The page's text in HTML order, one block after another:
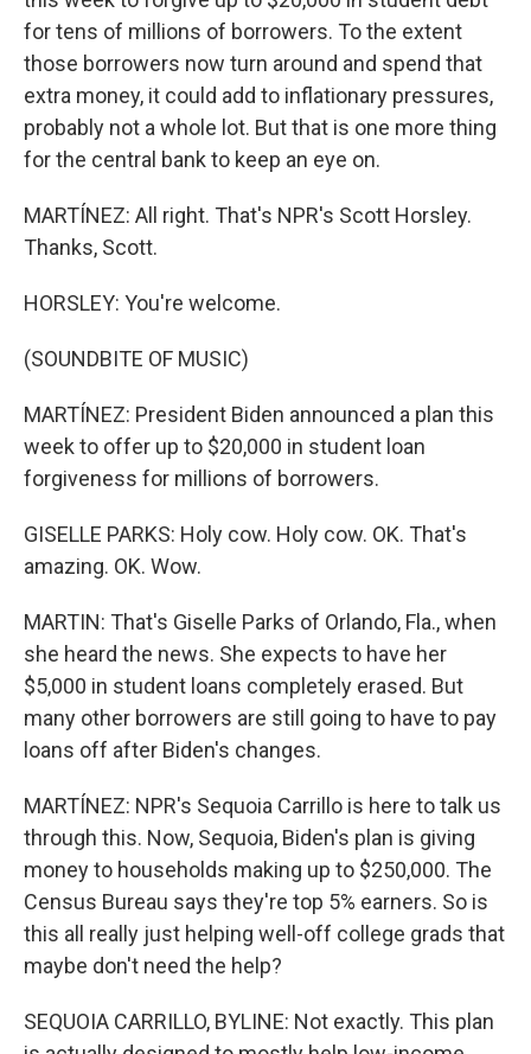
for tens of millions of borrowers. To the extent
those borrowers now turn around and spend that
extra money, it could add to inflationary pressures,
probably not a whole lot. But that is one more thing
for the central bank to keep an eye on.
MARTÍNEZ: All right. That's NPR's Scott Horsley.
Thanks, Scott.
HORSLEY: You're welcome.
(SOUNDBITE OF MUSIC)
MARTÍNEZ: President Biden announced a plan this
week to offer up to $20,000 in student loan
forgiveness for millions of borrowers.
GISELLE PARKS: Holy cow. Holy cow. OK. That's
amazing. OK. Wow.
MARTIN: That's Giselle Parks of Orlando, Fla., when
she heard the news. She expects to have her
$5,000 in student loans completely erased. But
many other borrowers are still going to have to pay
loans off after Biden's changes.
MARTÍNEZ: NPR's Sequoia Carrillo is here to talk us
through this. Now, Sequoia, Biden's plan is giving
money to households making up to $250,000. The
Census Bureau says they're top 5% earners. So is
this all really just helping well-off college grads that
maybe don't need the help?
SEQUOIA CARRILLO, BYLINE: Not exactly. This plan